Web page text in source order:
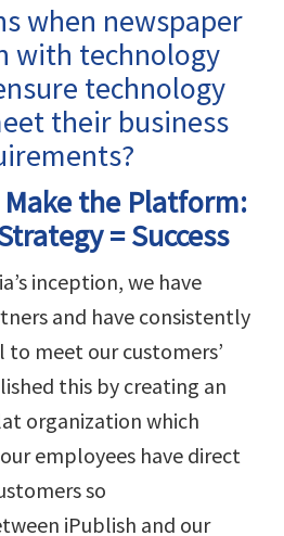
when newspaper
with technology
technology
their business
the Platform:
= Success
inception, we have
and have consistently
meet our customers’
this by creating an
organization which
employees have direct
so
iPublish and our